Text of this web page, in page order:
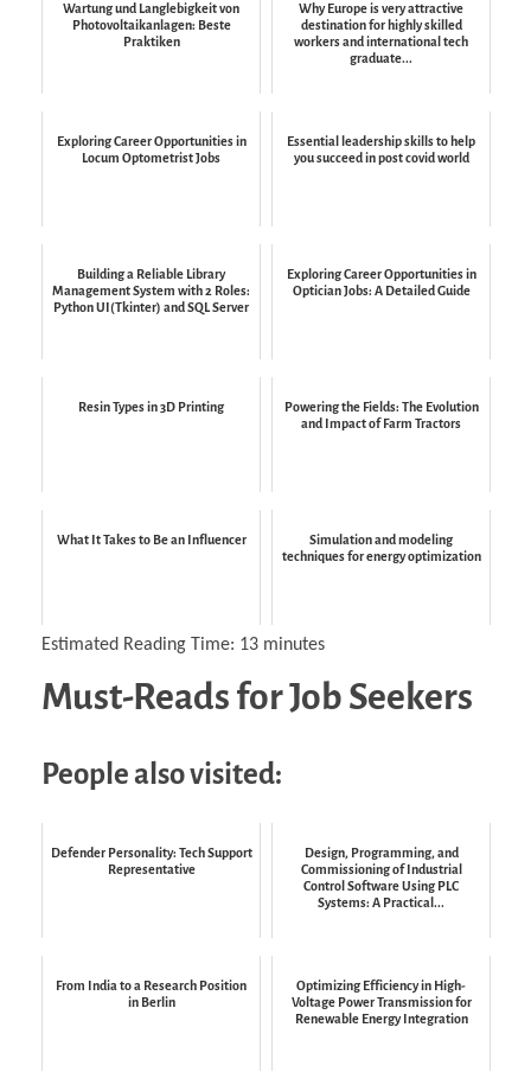
Wartung und Langlebigkeit von
Photovoltaikanlagen: Beste
Praktiken
Why Europe is very attractive
destination for highly skilled
workers and international tech
graduate...
Exploring Career Opportunities in
Locum Optometrist Jobs
Essential leadership skills to help
you succeed in post covid world
Building a Reliable Library
Management System with 2 Roles:
Python UI(Tkinter) and SQL Server
Exploring Career Opportunities in
Optician Jobs: A Detailed Guide
Resin Types in 3D Printing
Powering the Fields: The Evolution
and Impact of Farm Tractors
What It Takes to Be an Influencer
Simulation and modeling
techniques for energy optimization
Estimated Reading Time: 13 minutes
Must-Reads for Job Seekers
People also visited:
Defender Personality: Tech Support
Representative
Design, Programming, and
Commissioning of Industrial
Control Software Using PLC
Systems: A Practical...
From India to a Research Position
in Berlin
Optimizing Efficiency in High-
Voltage Power Transmission for
Renewable Energy Integration